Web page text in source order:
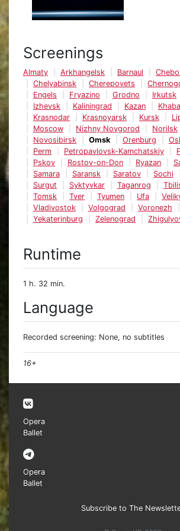
Screenings
Almaty Arkhangelsk Barnaul
Chelyabinsk
Cherepovets
Engels
Fryazino Grodno Irkutsk
Izhevsk
Kaliningrad Kazan
Krasnodar
Krasnoyarsk Kursk
Moscow
Nizhny Novgorod Norilsk
Novosibirsk
Omsk Orenburg
Perm
Petropavlovsk-Kamchatskiy
Pskov
Rostov-on-Don Ryazan
Samara
Saransk Saratov Sochi
Surgut
Syktyvkar Taganrog
Tomsk
Tver Tyumen Ufa
Vladivostok
Volgograd Voronezh
Yekaterinburg
Zelenograd
Runtime
1 h. 32 min.
Language
Recorded screening: None, no subtitles
16+
Opera
Ballet
Opera
Ballet
Subscribe to The